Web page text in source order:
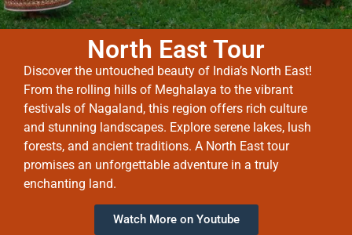
North East Tour
Discover the untouched beauty of India’s North East!
From the rolling hills of Meghalaya to the vibrant
festivals of Nagaland, this region offers rich culture
and stunning landscapes. Explore serene lakes, lush
forests, and ancient traditions. A North East tour
promises an unforgettable adventure in a truly
enchanting land.
Watch More on Youtube